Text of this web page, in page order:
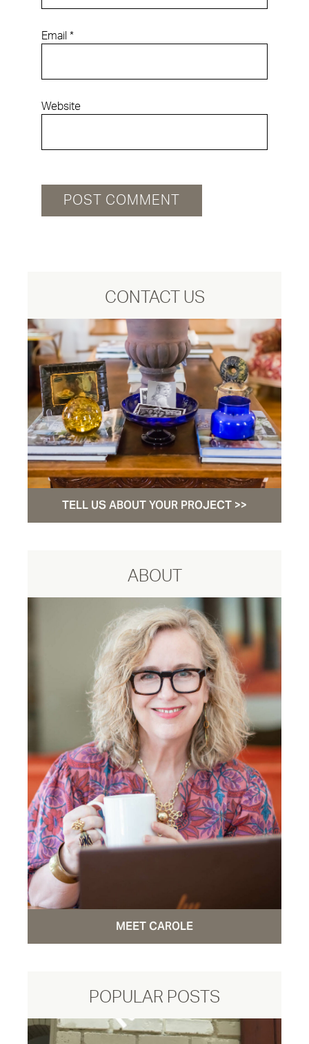
Email *
Website
CONTACT US
TELL US ABOUT YOUR PROJECT >>
ABOUT
MEET CAROLE
POPULAR POSTS